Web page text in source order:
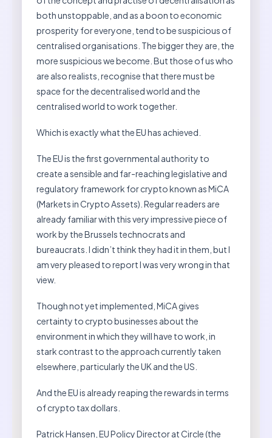
both unstoppable, and as a boon to economic
prosperity for everyone, tend to be suspicious of
centralised organisations. The bigger they are, the
more suspicious we become. But those of us who
are also realists, recognise that there must be
space for the decentralised world and the
centralised world to work together.
Which is exactly what the EU has achieved.
The EU is the first governmental authority to
create a sensible and far-reaching legislative and
regulatory framework for crypto known as MiCA
(Markets in Crypto Assets). Regular readers are
already familiar with this very impressive piece of
work by the Brussels technocrats and
bureaucrats. I didn’t think they had it in them, but I
am very pleased to report I was very wrong in that
view.
Though not yet implemented, MiCA gives
certainty to crypto businesses about the
environment in which they will have to work, in
stark contrast to the approach currently taken
elsewhere, particularly the UK and the US.
And the EU is already reaping the rewards in terms
of crypto tax dollars.
Patrick Hansen, EU Policy Director at Circle (the